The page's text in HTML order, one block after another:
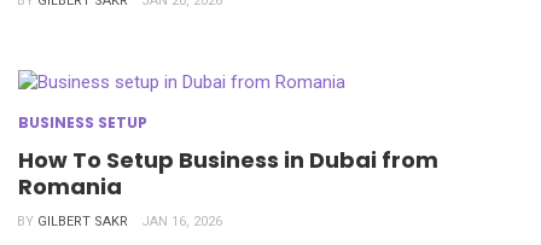
BUSINESS SETUP
How To Setup Business in Dubai from
Romania
BY GILBERT SAKR JAN 16, 2026